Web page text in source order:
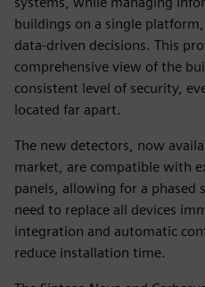
buildings on a single
data-driven decisions. This
comprehensive view of the
consistent level of security,
located far apart.
The new detectors, now
market, are compatible with
panels, allowing for a
need to replace all devices
integration and automatic
reduce installation time.